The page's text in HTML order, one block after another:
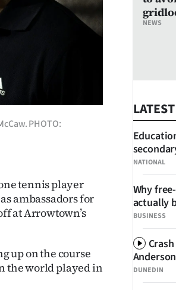
PHOTO:
tennis player
ambassadors for
at Arrowtown’s
up on the course
the world played in
NEWS
NATIONAL
BUSINESS
Why
actually
DUNEDIN